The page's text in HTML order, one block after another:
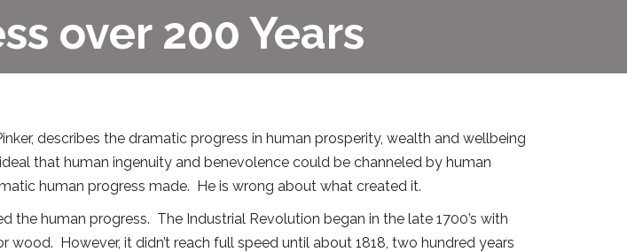
over 200 Years
describes the dramatic progress in human prosperity, wealth and wellbeing
that human ingenuity and benevolence could be channeled by human
human progress made. He is wrong about what created it.
the human progress. The Industrial Revolution began in the late 1700’s with
However, it didn’t reach full speed until about 1818, two hundred years